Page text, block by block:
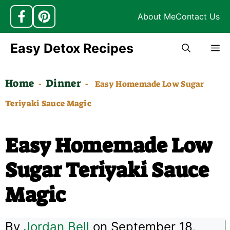
About MeContact Us
Skip
content
Easy Detox Recipes
Home - Dinner -
Easy Homemade Low Sugar
Teriyaki Sauce Magic
Easy Homemade Low
Sugar Teriyaki Sauce
Magic
By Jordan Bell on September 18,